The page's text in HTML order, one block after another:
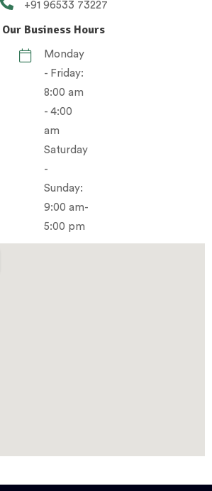
+91 96533 73227
Our Business Hours
Monday
- Friday:
8:00 am
- 4:00
am
Saturday
-
Sunday:
9:00 am-
5:00 pm